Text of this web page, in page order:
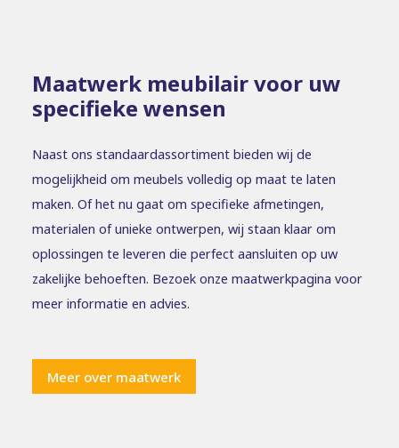
Maatwerk meubilair voor uw
specifieke wensen
Naast ons standaardassortiment bieden wij de
mogelijkheid om meubels volledig op maat te laten
maken. Of het nu gaat om specifieke afmetingen,
materialen of unieke ontwerpen, wij staan klaar om
oplossingen te leveren die perfect aansluiten op uw
zakelijke behoeften. Bezoek onze maatwerkpagina voor
meer informatie en advies.
Meer over maatwerk